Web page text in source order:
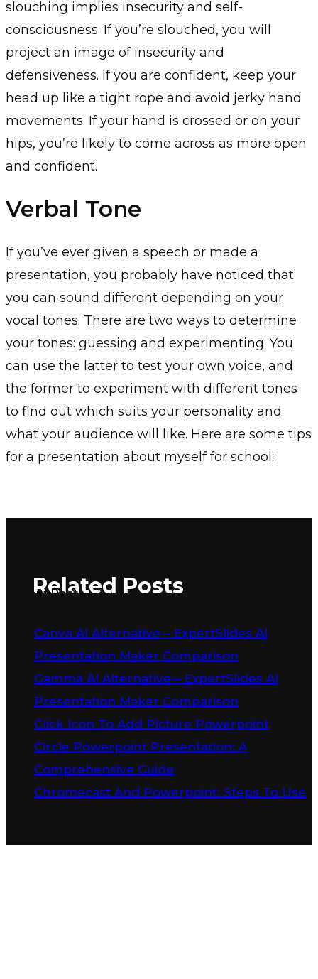
slouching implies insecurity and self-
consciousness. If you’re slouched, you will
project an image of insecurity and
defensiveness. If you are confident, keep your
head up like a tight rope and avoid jerky hand
movements. If your hand is crossed or on your
hips, you’re likely to come across as more open
and confident.
Verbal Tone
If you’ve ever given a speech or made a
presentation, you probably have noticed that
you can sound different depending on your
vocal tones. There are two ways to determine
your tones: guessing and experimenting. You
can use the latter to test your own voice, and
the former to experiment with different tones
to find out which suits your personality and
what your audience will like. Here are some tips
for a presentation about myself for school:
Related Posts
Recent Posts
Canva AI Alternative – ExpertSlides AI
Presentation Maker Comparison
Gamma AI Alternative – ExpertSlides AI
Presentation Maker Comparison
Click Icon To Add Picture Powerpoint
Circle Powerpoint Presentation: A
Comprehensive Guide
Chromecast And Powerpoint: Steps To Use